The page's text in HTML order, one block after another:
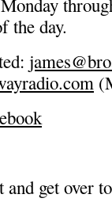
the day.
and get over